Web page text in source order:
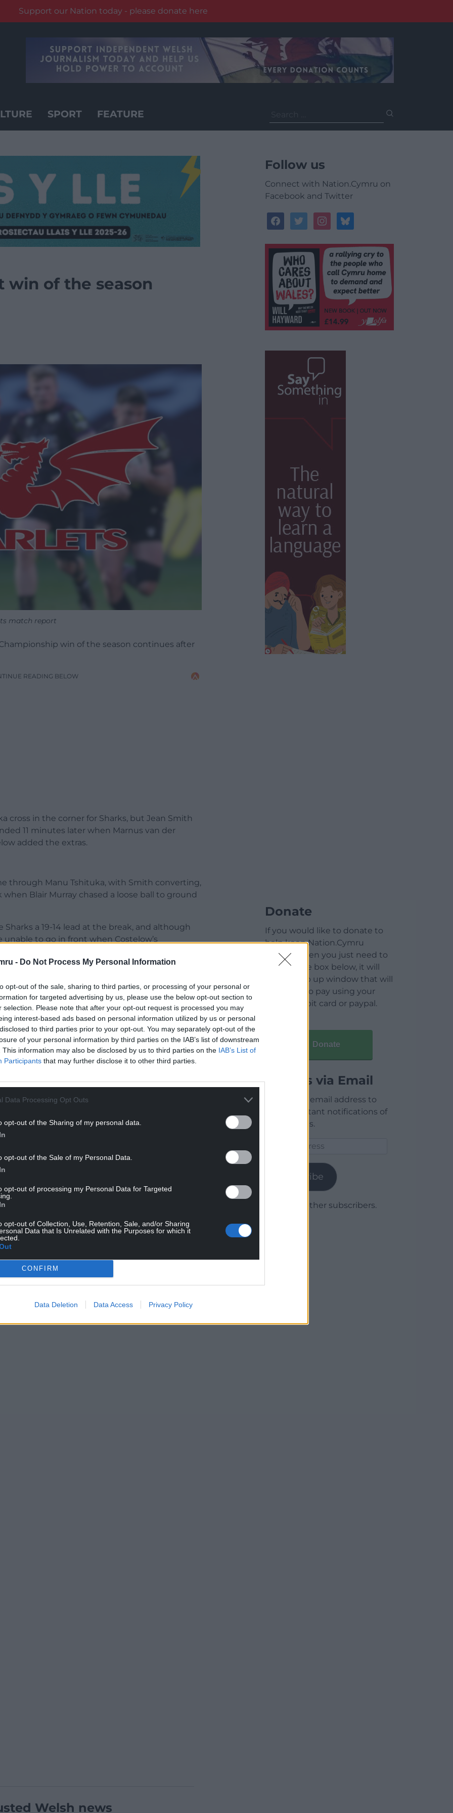
- Do Not Process My Personal Information
opt-out of the sale, sharing to third parties, or processing of your personal or
for targeted advertising by us, please use the below opt-out section to
selection. Please note that after your opt-out request is processed you may
interest-based ads based on personal information utilized by us or personal
to third parties prior to your opt-out. You may separately opt-out of the
of your personal information by third parties on the IAB’s list of downstream
This information may also be disclosed by us to third parties on the IAB’s List of
Participants that may further disclose it to other third parties.
Data Processing Opt Outs
opt-out of the Sharing of my personal data.
opt-out of the Sale of my Personal Data.
opt-out of processing my Personal Data for Targeted
opt-out of Collection, Use, Retention, Sale, and/or Sharing
Data that Is Unrelated with the Purposes for which it
CONFIRM
Data Deletion Data Access Privacy Policy
Support our Nation today - please donate here
SPORT FEATURE
for:
win of the season
match report
win of the season continues after
READING BELOW
cross in the corner for Sharks, but Jean Smith
11 minutes later when Marnus van der
added the extras.
through Manu Tshituka, with Smith converting,
Blair Murray chased a loose ball to ground
a 19-14 lead at the break, and although
unable to go in front when Costelow’s
with Smith adding the extras and the fly-
extend their advantage further.
READING BELOW
73rd minute as Scarlets slipped to their fourth
their first victory from five matches.
Nation today
you can help us create an independent, not-
people of Wales,
Welsh news
Follow us
Connect with Nation.Cymru on
Facebook and Twitter
facebooktwitterinstagrambluesky
Donate
If you would like to donate to
help keep Nation.Cymru
running then you just need to
click on the box below, it will
open a pop up window that will
allow you to pay using your
credit / debit card or paypal.
Donate
Articles via Email
Enter your email address to
receive instant notifications of
new articles.
Subscribe
Join 1,779 other subscribers.